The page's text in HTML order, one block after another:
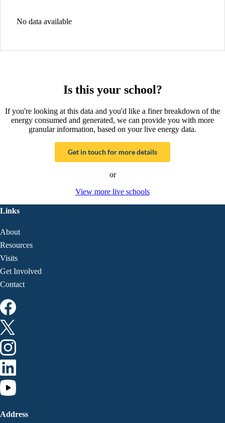
No data available
Is this your school?
If you're looking at this data and you'd like a finer breakdown of the
energy consumed and generated, we can provide you with more
granular information, based on your live energy data.
Get in touch for more details
or
View more live schools
Links
About
Resources
Visits
Get Involved
Contact
Address